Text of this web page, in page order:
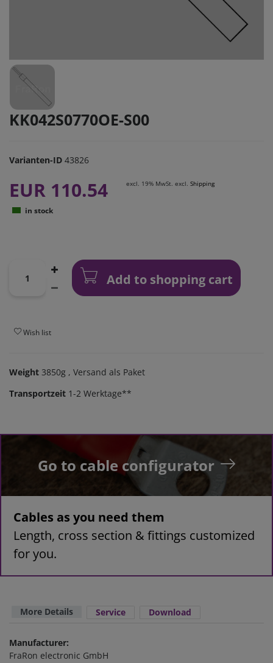
KK042S0770OE-S00
Varianten-ID 43826
EUR 110.54 excl. 19% MwSt. excl. Shipping
in stock
Add to shopping cart
Wish list
Weight 3850g , Versand als Paket
Transportzeit 1-2 Werktage**
Go to cable configurator
Cables as you need them
Length, cross section & fittings customized
for you.
More Details Service Download
Manufacturer:
FraRon electronic GmbH